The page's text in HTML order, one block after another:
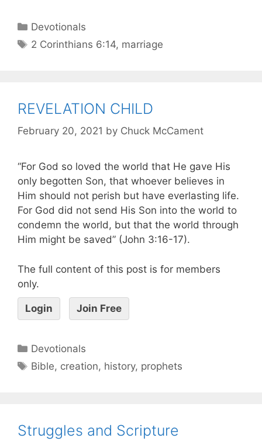
Devotionals
2 Corinthians 6:14, marriage
REVELATION CHILD
February 20, 2021 by Chuck McCament
“For God so loved the world that He gave His
only begotten Son, that whoever believes in
Him should not perish but have everlasting life.
For God did not send His Son into the world to
condemn the world, but that the world through
Him might be saved” (John 3:16-17).
The full content of this post is for members
only.
Login Join Free
Devotionals
Bible, creation, history, prophets
Struggles and Scripture